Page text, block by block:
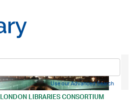
LONDON LIBRARIES CONSORTIUM
Use our Advanced Search